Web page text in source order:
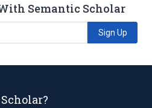
Semantic Scholar
Sign Up